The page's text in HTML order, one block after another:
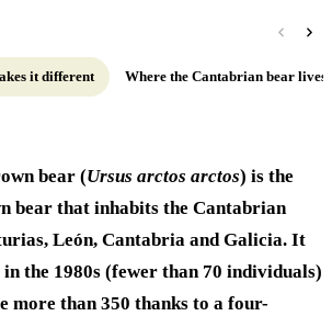
it different Where the Cantabrian bear lives
bear (Ursus arctos arctos) is the
bear that inhabits the Cantabrian
León, Cantabria and Galicia. It
the 1980s (fewer than 70 individuals)
more than 350 thanks to a four-